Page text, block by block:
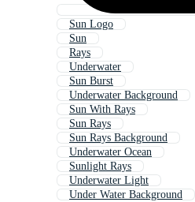
Sun Logo
Sun
Rays
Underwater
Sun Burst
Underwater Background
Sun With Rays
Sun Rays
Sun Rays Background
Underwater Ocean
Sunlight Rays
Underwater Light
Under Water Background